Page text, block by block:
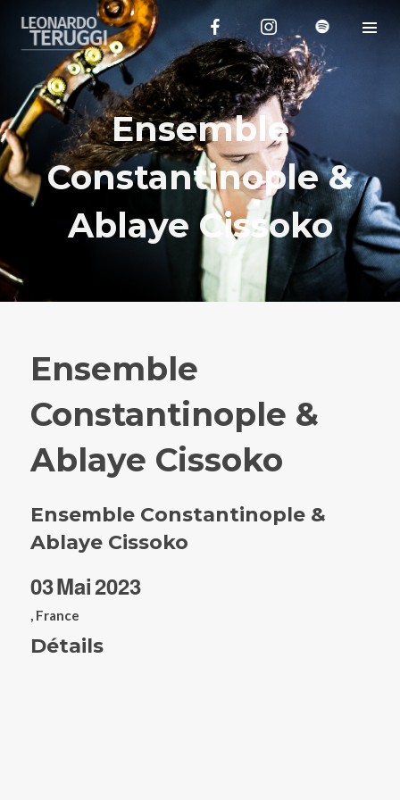
Ensemble
Constantinople &
Ablaye Cissoko
Ensemble
Constantinople &
Ablaye Cissoko
Ensemble Constantinople &
Ablaye Cissoko
03Mai2023
, France
Détails